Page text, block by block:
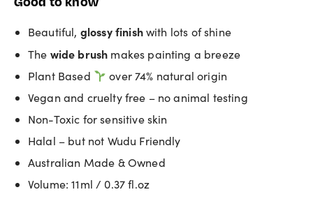
Beautiful, glossy finishwith lots of shine
The wide brush makes painting a breeze
Plant Based
over 74% natural origin
Vegan and cruelty free – no animal testing
Non-Toxic for sensitive skin
Halal – but not Wudu Friendly
Australian Made & Owned
Volume: 11ml / 0.37 fl.oz